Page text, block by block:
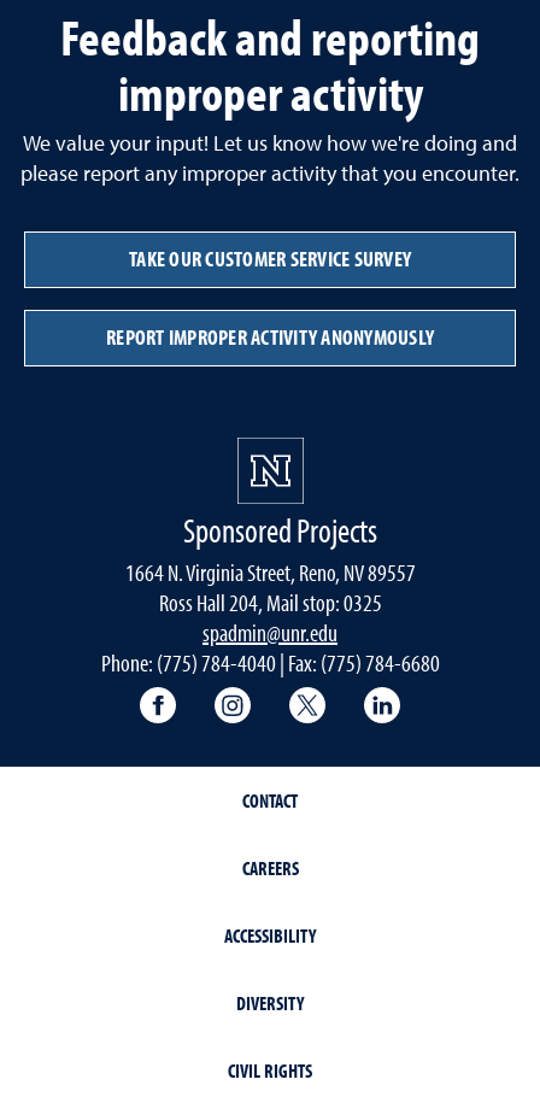
Feedback and reporting
improper activity
We value your input! Let us know how we're doing and
please report any improper activity that you encounter.
TAKE OUR CUSTOMER SERVICE SURVEY
REPORT IMPROPER ACTIVITY ANONYMOUSLY
Sponsored Projects
1664 N. Virginia Street, Reno, NV 89557
Ross Hall 204, Mail stop: 0325
spadmin@unr.edu
Phone: (775) 784-4040 | Fax: (775) 784-6680
University of Nevada, Reno Research
University of Nevada, Reno
University of Nevada,
CONTACT
CAREERS
ACCESSIBILITY
DIVERSITY
CIVIL RIGHTS